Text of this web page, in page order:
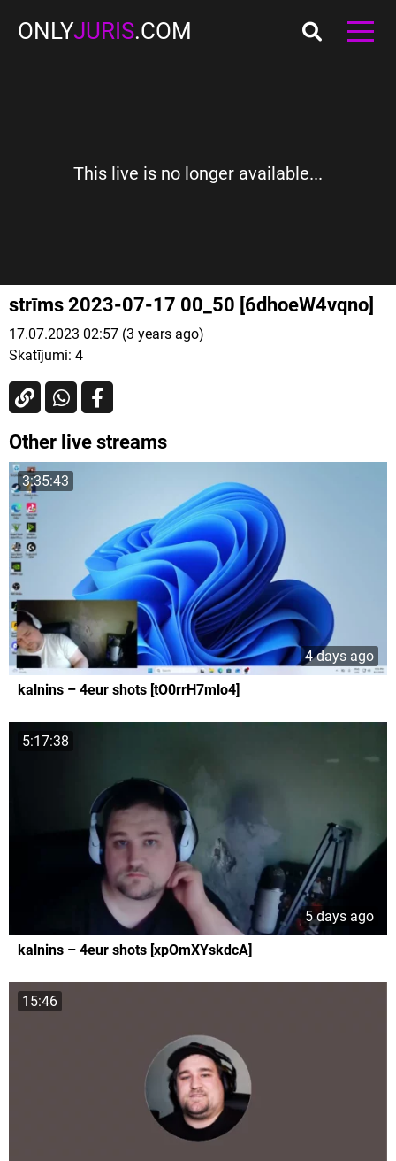
ONLYJURIS.COM
This live is no longer available...
strīms 2023-07-17 00_50 [6dhoeW4vqno]
17.07.2023 02:57 (3 years ago)
Skatījumi: 4
Other live streams
3:35:43
4 days ago
kalnins – 4eur shots [tO0rrH7mlo4]
5:17:38
5 days ago
kalnins – 4eur shots [xpOmXYskdcA]
15:46